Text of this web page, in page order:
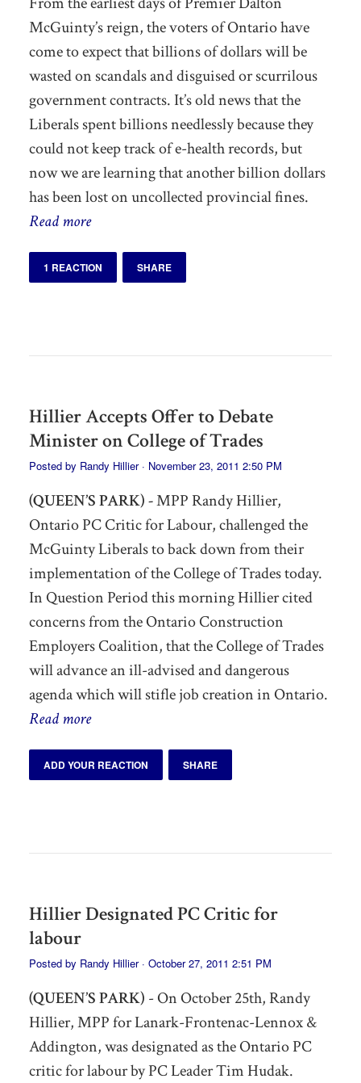
McGuinty’s reign, the voters of Ontario have
come to expect that billions of dollars will be
wasted on scandals and disguised or scurrilous
government contracts. It’s old news that the
Liberals spent billions needlessly because they
could not keep track of e-health records, but
now we are learning that another billion dollars
has been lost on uncollected provincial fines.
Read more
1 REACTION SHARE
Hillier Accepts Offer to Debate
Minister on College of Trades
Posted by Randy Hillier· November 23, 2011 2:50 PM
(QUEEN’S PARK) -MPP Randy Hillier,
Ontario PC Critic for Labour, challenged the
McGuinty Liberals to back down from their
implementation of the College of Trades today.
In Question Period this morning Hillier cited
concerns from the Ontario Construction
Employers Coalition, that the College of Trades
will advance an ill-advised and dangerous
agenda which will stifle job creation in Ontario.
Read more
ADD YOUR REACTION SHARE
Hillier Designated PC Critic for
labour
Posted by Randy Hillier· October 27, 2011 2:51 PM
(QUEEN’S PARK) - On October 25th, Randy
Hillier, MPP for Lanark-Frontenac-Lennox &
Addington, was designated as the Ontario PC
critic for labour by PC Leader Tim Hudak.